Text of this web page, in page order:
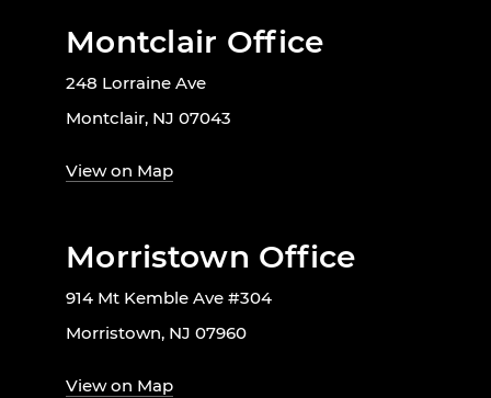
Montclair Office
248 Lorraine Ave
Montclair, NJ 07043
View on Map
Morristown Office
914 Mt Kemble Ave #304
Morristown, NJ 07960
View on Map